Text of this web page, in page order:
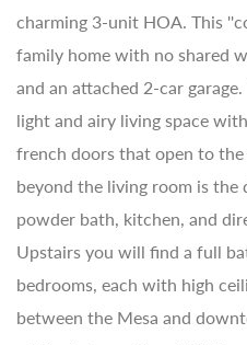
charming 3-unit HOA. This
family home with no shared
and an attached 2-car
light and airy living space
french doors that open to
beyond the living room is the
powder bath, kitchen, and
Upstairs you will find a full
bedrooms, each with high
between the Mesa and